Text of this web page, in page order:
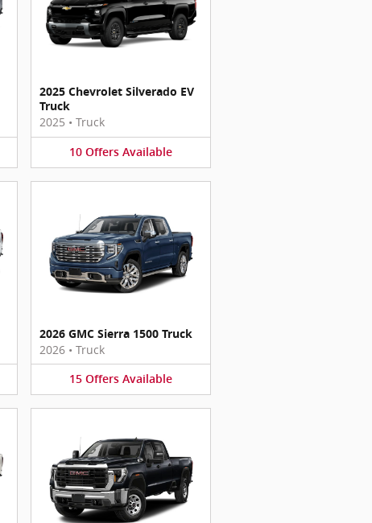
2025 Chevrolet Silverado EV
Truck
2025 • Truck
10 Offers Available
2026 GMC Sierra 1500 Truck
2026 • Truck
15 Offers Available